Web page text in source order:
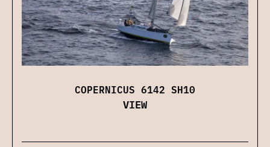
COPERNICUS 6142 SH10
VIEW